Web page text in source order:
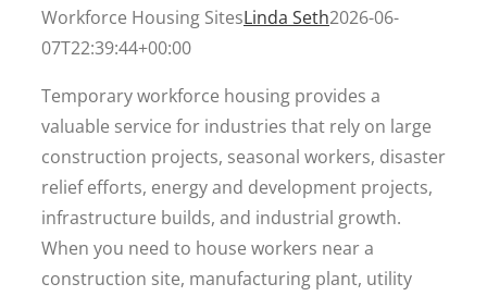
Workforce Housing SitesLinda Seth2026-06-
07T22:39:44+00:00
Temporary workforce housing provides a
valuable service for industries that rely on large
construction projects, seasonal workers, disaster
relief efforts, energy and development projects,
infrastructure builds, and industrial growth.
When you need to house workers near a
construction site, manufacturing plant, utility